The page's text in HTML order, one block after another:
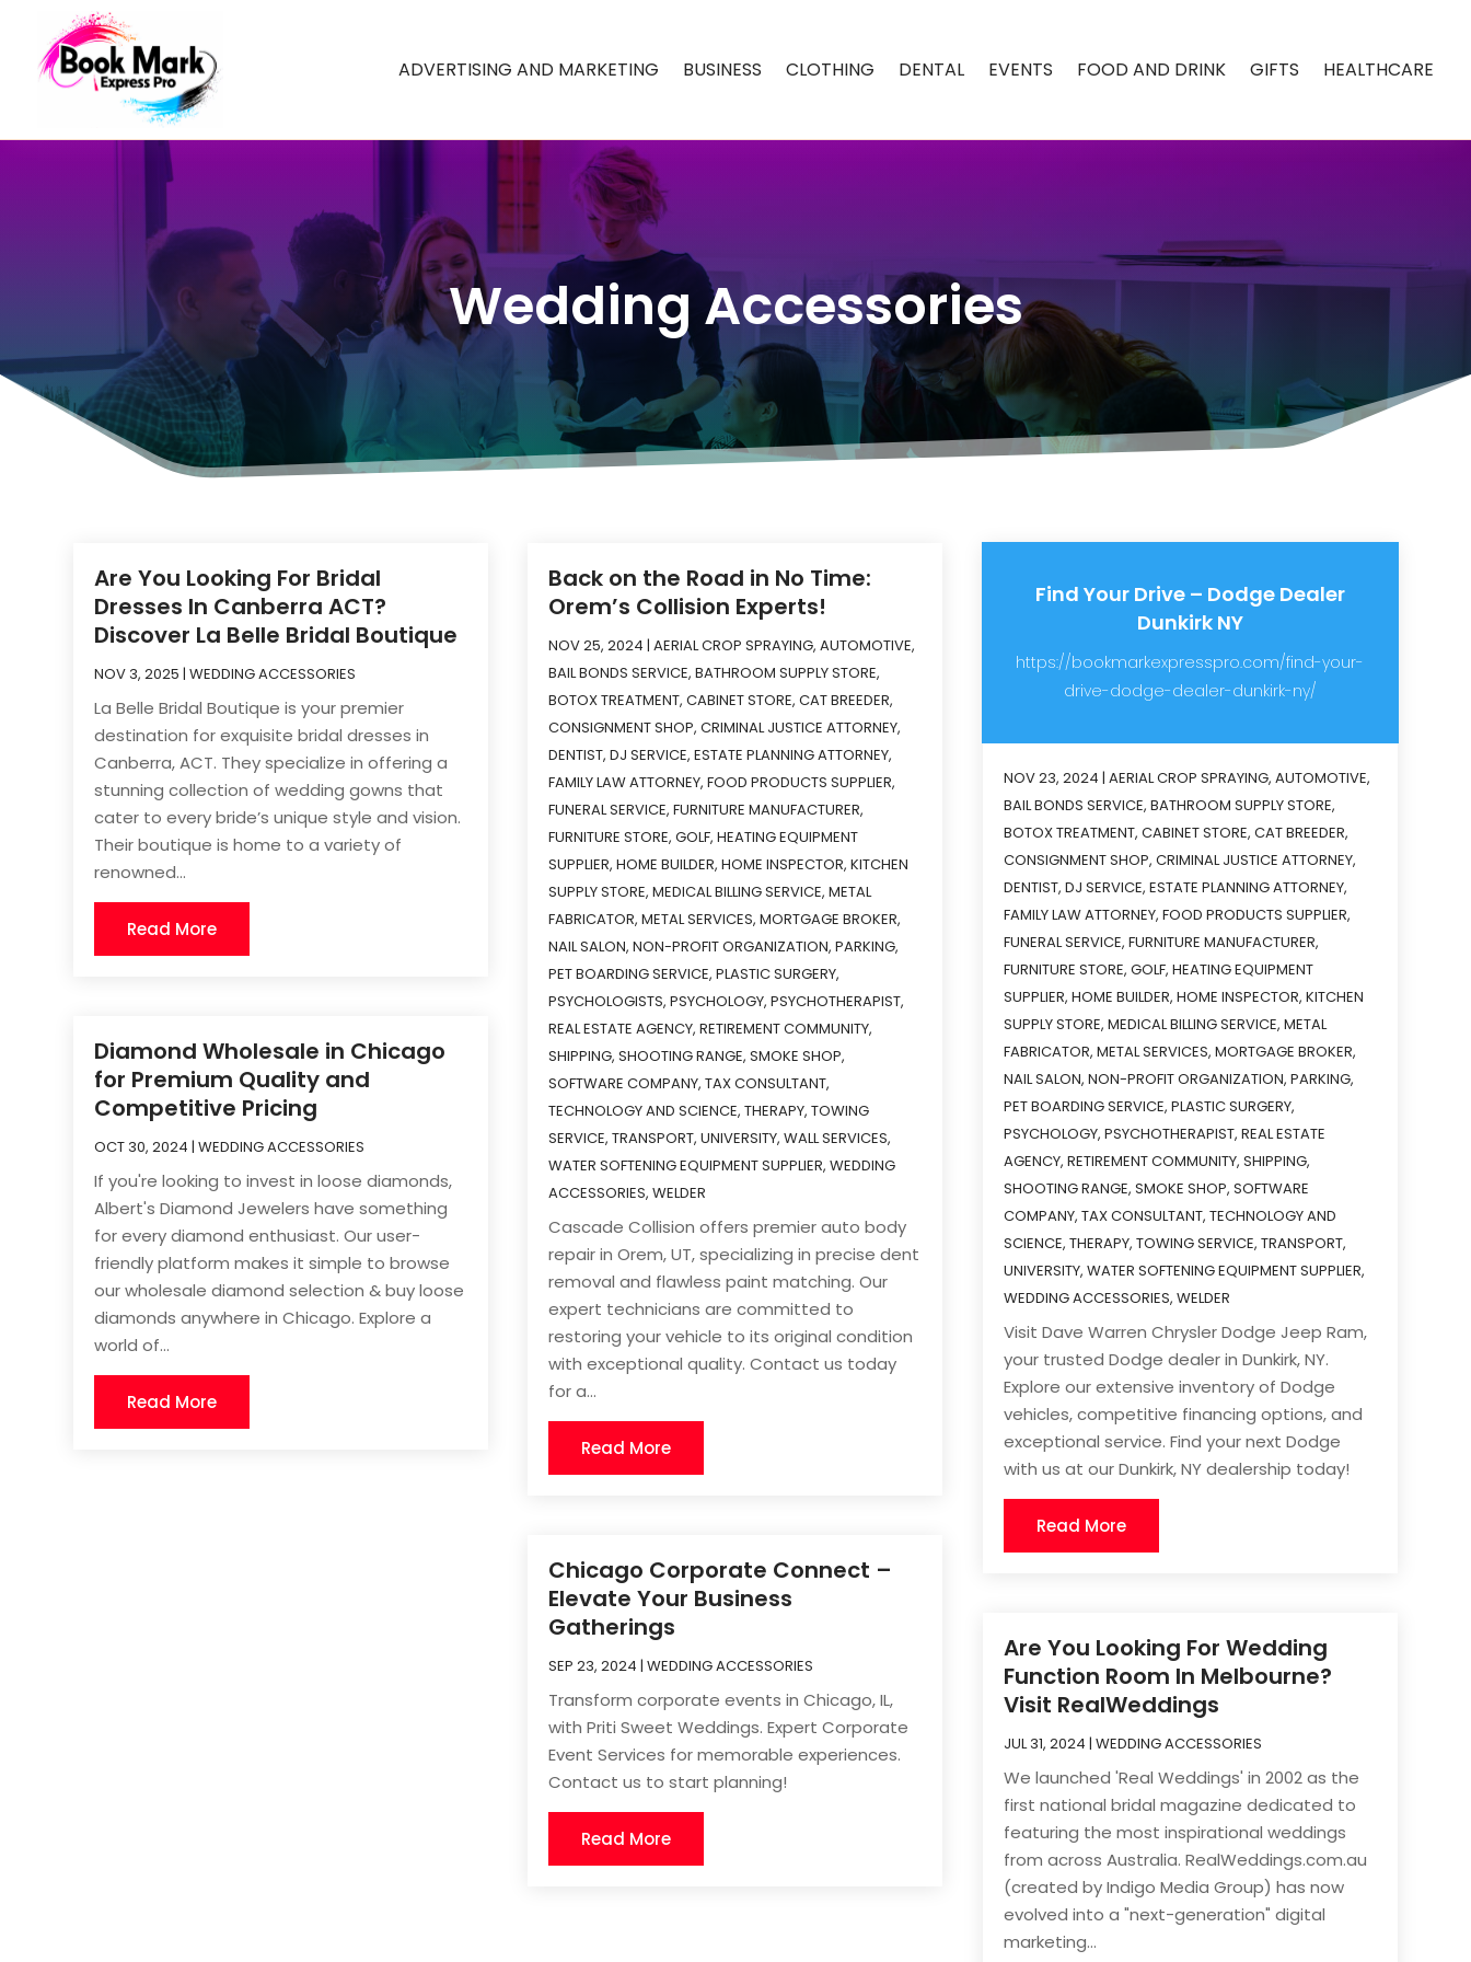
ADVERTISING AND MARKETING BUSINESS CLOTHING DENTAL EVENTS FOOD AND DRINK GIFTS HEALTHCARE
Wedding Accessories
Are You Looking For Bridal
Dresses In Canberra ACT?
Discover La Belle Bridal Boutique
NOV 3, 2025 |WEDDING ACCESSORIES
La Belle Bridal Boutique is your premier
destination for exquisite bridal dresses in
Canberra, ACT. They specialize in offering a
stunning collection of wedding gowns that
cater to every bride’s unique style and vision.
Their boutique is home to a variety of
renowned...
Read More
Diamond Wholesale in Chicago
for Premium Quality and
Competitive Pricing
OCT 30, 2024 |WEDDING ACCESSORIES
If you're looking to invest in loose diamonds,
Albert's Diamond Jewelers have something
for every diamond enthusiast. Our user-
friendly platform makes it simple to browse
our wholesale diamond selection & buy loose
diamonds anywhere in Chicago. Explore a
world of...
Read More
Back on the Road in No Time:
Orem’s Collision Experts!
NOV 25, 2024 |AERIAL CROP SPRAYING,AUTOMOTIVE,
BAIL BONDS SERVICE,BATHROOM SUPPLY STORE,
BOTOX TREATMENT,CABINET STORE,CAT BREEDER,
CONSIGNMENT SHOP,CRIMINAL JUSTICE ATTORNEY,
DENTIST,DJ SERVICE,ESTATE PLANNING ATTORNEY,
FAMILY LAW ATTORNEY,FOOD PRODUCTS SUPPLIER,
FUNERAL SERVICE,FURNITURE MANUFACTURER,
FURNITURE STORE,GOLF,HEATING EQUIPMENT
SUPPLIER,HOME BUILDER,HOME INSPECTOR,KITCHEN
SUPPLY STORE,MEDICAL BILLING SERVICE,METAL
FABRICATOR,METAL SERVICES,MORTGAGE BROKER,
NAIL SALON,NON-PROFIT ORGANIZATION,PARKING,
PET BOARDING SERVICE,PLASTIC SURGERY,
PSYCHOLOGISTS,PSYCHOLOGY,PSYCHOTHERAPIST,
REAL ESTATE AGENCY,RETIREMENT COMMUNITY,
SHIPPING,SHOOTING RANGE,SMOKE SHOP,
SOFTWARE COMPANY,TAX CONSULTANT,
TECHNOLOGY AND SCIENCE,THERAPY,TOWING
SERVICE,TRANSPORT,UNIVERSITY,WALL SERVICES,
WATER SOFTENING EQUIPMENT SUPPLIER,WEDDING
ACCESSORIES,WELDER
Cascade Collision offers premier auto body
repair in Orem, UT, specializing in precise dent
removal and flawless paint matching. Our
expert technicians are committed to
restoring your vehicle to its original condition
with exceptional quality. Contact us today
for a...
Read More
Chicago Corporate Connect –
Elevate Your Business
Gatherings
SEP 23, 2024 |WEDDING ACCESSORIES
Transform corporate events in Chicago, IL,
with Priti Sweet Weddings. Expert Corporate
Event Services for memorable experiences.
Contact us to start planning!
Read More
Find Your Drive – Dodge Dealer
Dunkirk NY
https://bookmarkexpresspro.com/find-your-
drive-dodge-dealer-dunkirk-ny/
NOV 23, 2024 | AERIAL CROP SPRAYING, AUTOMOTIVE,
BAIL BONDS SERVICE, BATHROOM SUPPLY STORE,
BOTOX TREATMENT, CABINET STORE, CAT BREEDER,
CONSIGNMENT SHOP, CRIMINAL JUSTICE ATTORNEY,
DENTIST, DJ SERVICE, ESTATE PLANNING ATTORNEY,
FAMILY LAW ATTORNEY, FOOD PRODUCTS SUPPLIER,
FUNERAL SERVICE, FURNITURE MANUFACTURER,
FURNITURE STORE, GOLF, HEATING EQUIPMENT
SUPPLIER, HOME BUILDER, HOME INSPECTOR, KITCHEN
SUPPLY STORE, MEDICAL BILLING SERVICE, METAL
FABRICATOR, METAL SERVICES, MORTGAGE BROKER,
NAIL SALON, NON-PROFIT ORGANIZATION, PARKING,
PET BOARDING SERVICE, PLASTIC SURGERY,
PSYCHOLOGY, PSYCHOTHERAPIST, REAL ESTATE
AGENCY, RETIREMENT COMMUNITY, SHIPPING,
SHOOTING RANGE, SMOKE SHOP, SOFTWARE
COMPANY, TAX CONSULTANT, TECHNOLOGY AND
SCIENCE, THERAPY, TOWING SERVICE, TRANSPORT,
UNIVERSITY, WATER SOFTENING EQUIPMENT SUPPLIER,
WEDDING ACCESSORIES, WELDER
Visit Dave Warren Chrysler Dodge Jeep Ram,
your trusted Dodge dealer in Dunkirk, NY.
Explore our extensive inventory of Dodge
vehicles, competitive financing options, and
exceptional service. Find your next Dodge
with us at our Dunkirk, NY dealership today!
Read More
Are You Looking For Wedding
Function Room In Melbourne?
Visit RealWeddings
JUL 31, 2024 | WEDDING ACCESSORIES
We launched 'Real Weddings' in 2002 as the
first national bridal magazine dedicated to
featuring the most inspirational weddings
from across Australia. RealWeddings.com.au
(created by Indigo Media Group) has now
evolved into a "next-generation" digital
marketing...